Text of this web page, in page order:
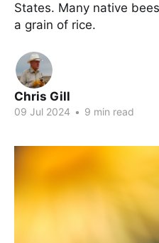
States. Many native
a grain of rice.
Chris Gill
09 Jul 2024 • 9 min read